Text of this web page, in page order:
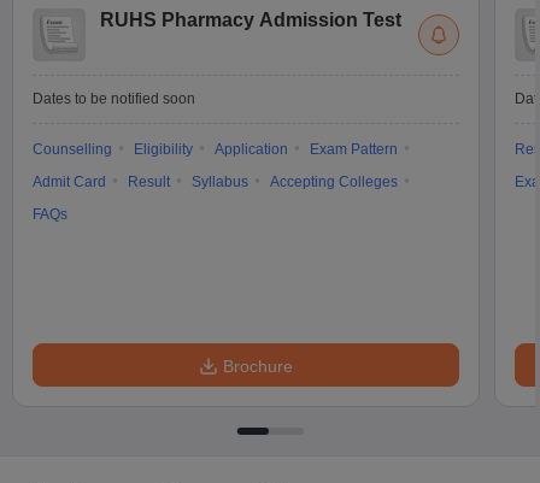
RUHS Pharmacy Admission Test
Dates to be notified soon
Counselling Eligibility Application
Exam Pattern
Admit Card
Result Syllabus
Accepting Colleges
FAQs
Brochure